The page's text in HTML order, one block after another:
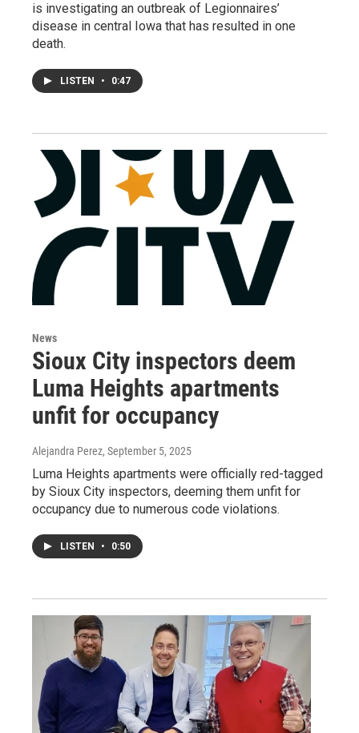
is investigating an outbreak of Legionnaires’
disease in central Iowa that has resulted in one
death.
LISTEN • 0:47
News
Sioux City inspectors deem
Luma Heights apartments
unfit for occupancy
Alejandra Perez, September 5, 2025
Luma Heights apartments were officially red-tagged
by Sioux City inspectors, deeming them unfit for
occupancy due to numerous code violations.
LISTEN • 0:50